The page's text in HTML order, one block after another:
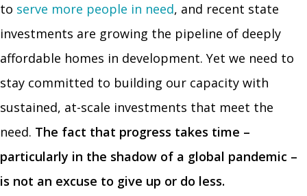
to serve more people in need, and recent state
investments are growing the pipeline of deeply
affordable homes in development. Yet we need to
stay committed to building our capacity with
sustained, at-scale investments that meet the
need. The fact that progress takes time –
particularly in the shadow of a global pandemic –
is not an excuse to give up or do less.